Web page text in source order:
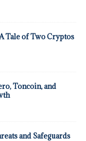
Tale of Two Cryptos
Toncoin, and
and Safeguards